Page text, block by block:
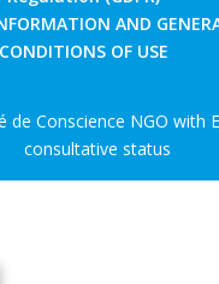
AND
CONDITIONS OF USE
de Conscience NGO with
consultative status